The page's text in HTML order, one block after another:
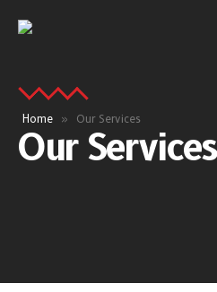
Home » Our Services
Our Services